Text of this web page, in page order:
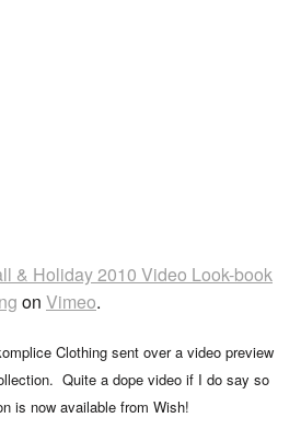
& Holiday 2010 Video Look-book
on Vimeo.
Clothing sent over a video preview
Quite a dope video if I do say so
is now available from Wish!